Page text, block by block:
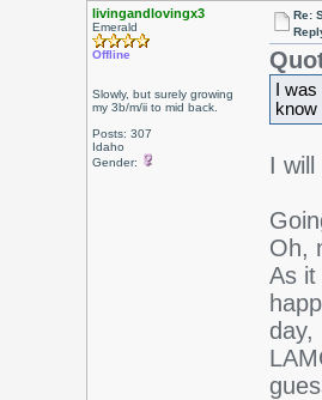
livingandlovingx3
Emerald
Offline
Slowly, but surely growing
my 3b/m/ii to mid back.
Posts: 307
Idaho
Gender:
Re:
I
know
I
Oh,
As it
day,